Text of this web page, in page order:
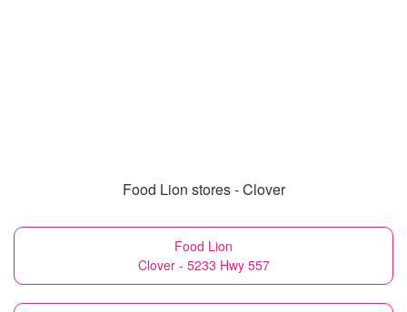
Food Lion stores - Clover
Food Lion
Clover - 5233 Hwy 557